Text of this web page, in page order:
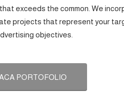
exceeds the common. We
projects that represent your
objectives.
PORTOFOLIO